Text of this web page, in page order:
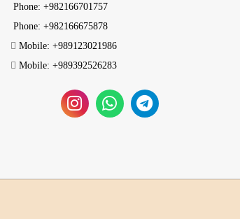
Phone: +982166701757
Phone: +982166675878
Mobile: +989123021986
Mobile: +989392526283